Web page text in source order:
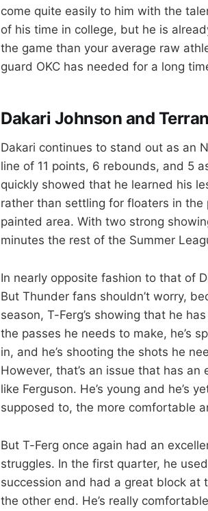
come quite easily to him with the
of his time in college, but he is
the game than your average raw
guard OKC has needed for a long
Dakari Johnson and
Dakari continues to stand out as an
line of 11 points, 6 rebounds, and 5
quickly showed that he learned his
rather than settling for floaters in
painted area. With two strong
minutes the rest of the Summer
In nearly opposite fashion to that of
But Thunder fans shouldn’t worry,
season, T-Ferg’s showing that he
the passes he needs to make, he’s
in, and he’s shooting the shots he
However, that’s an issue that has
like Ferguson. He’s young and he’s
supposed to, the more comfortable
But T-Ferg once again had an
struggles. In the first quarter, he
succession and had a great block at
the other end. He’s really